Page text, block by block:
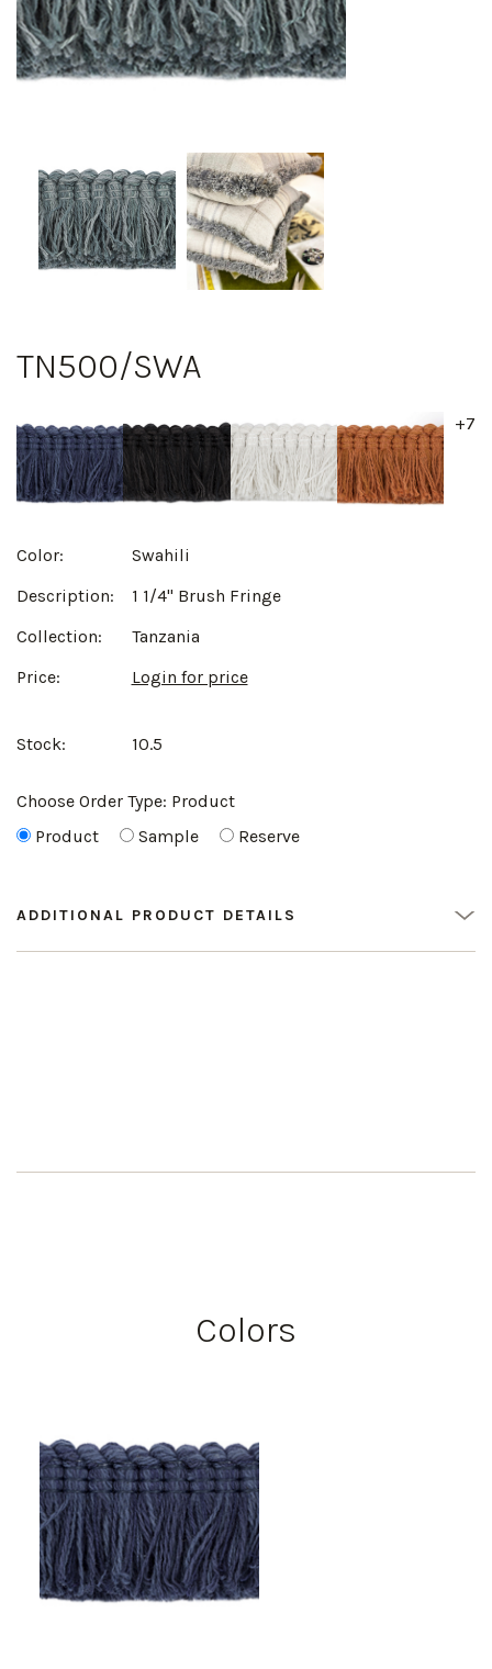
TN500/SWA
+7
Color:
Swahili
Description:
1 1/4" Brush Fringe
Collection:
Tanzania
Price:
Login for price
Stock: 10.5
Choose Order Type: Product
Product
Sample Reserve
ADDITIONAL PRODUCT DETAILS
Colors